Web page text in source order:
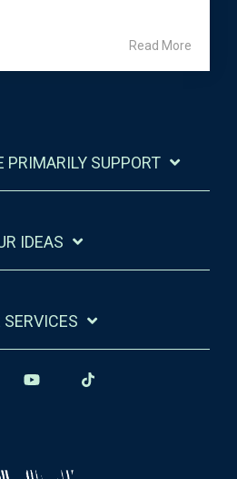
Read More
PRIMARILY SUPPORT
IDEAS
SERVICES